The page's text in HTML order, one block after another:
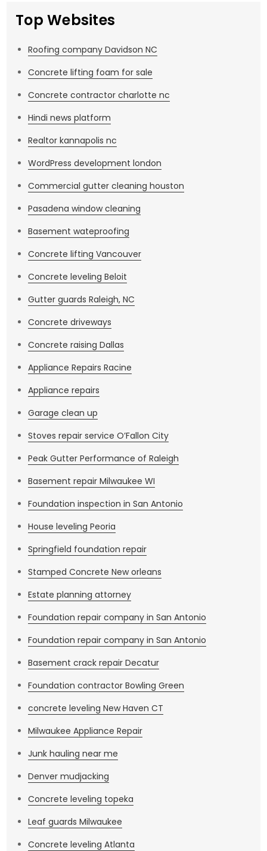
Top Websites
Roofing company Davidson NC
Concrete lifting foam for sale
Concrete contractor charlotte nc
Hindi news platform
Realtor kannapolis nc
WordPress development london
Commercial gutter cleaning houston
Pasadena window cleaning
Basement wateproofing
Concrete lifting Vancouver
Concrete leveling Beloit
Gutter guards Raleigh, NC
Concrete driveways
Concrete raising Dallas
Appliance Repairs Racine
Appliance repairs
Garage clean up
Stoves repair service O’Fallon City
Peak Gutter Performance of Raleigh
Basement repair Milwaukee WI
Foundation inspection in San Antonio
House leveling Peoria
Springfield foundation repair
Stamped Concrete New orleans
Estate planning attorney
Foundation repair company in San Antonio
Foundation repair company in San Antonio
Basement crack repair Decatur
Foundation contractor Bowling Green
concrete leveling New Haven CT
Milwaukee Appliance Repair
Junk hauling near me
Denver mudjacking
Concrete leveling topeka
Leaf guards Milwaukee
Concrete leveling Atlanta